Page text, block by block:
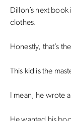
Dillon’s next
clothes.
Honestly, that’s
This kid is the
I mean, he wrote